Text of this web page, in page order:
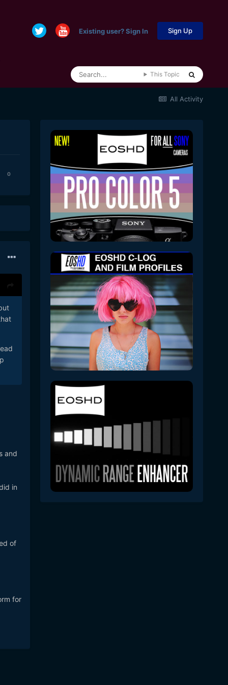
Existing user? Sign In Sign Up
This Topic
All Activity
0
and
in
of
for